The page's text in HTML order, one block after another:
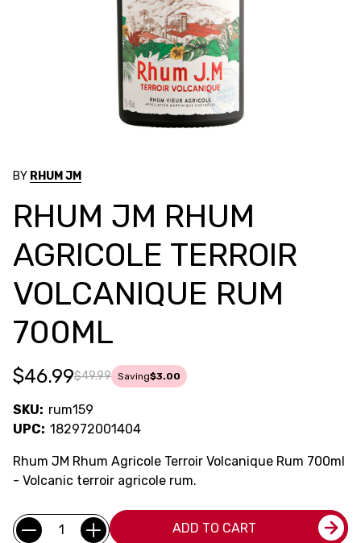
BY RHUM JM
RHUM JM RHUM
AGRICOLE TERROIR
VOLCANIQUE RUM
700ML
$49.99
$46.99 Saving$3.00
SKU: rum159
UPC: 182972001404
Rhum JM Rhum Agricole Terroir Volcanique Rum 700ml
- Volcanic terroir agricole rum.
Current
Stock:
Quantity: ADD TO CART